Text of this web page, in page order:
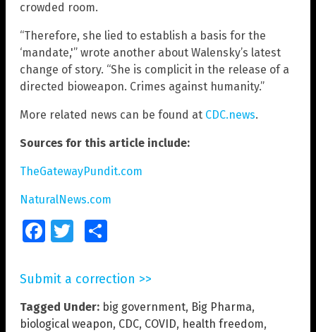
crowded room.
“Therefore, she lied to establish a basis for the
‘mandate,'” wrote another about Walensky’s latest
change of story. “She is complicit in the release of a
directed bioweapon. Crimes against humanity.”
More related news can be found at CDC.news.
Sources for this article include:
TheGatewayPundit.com
NaturalNews.com
FacebookTwitter
Submit a correction >>
Tagged Under: big government, Big Pharma,
biological weapon, CDC, COVID, health freedom,